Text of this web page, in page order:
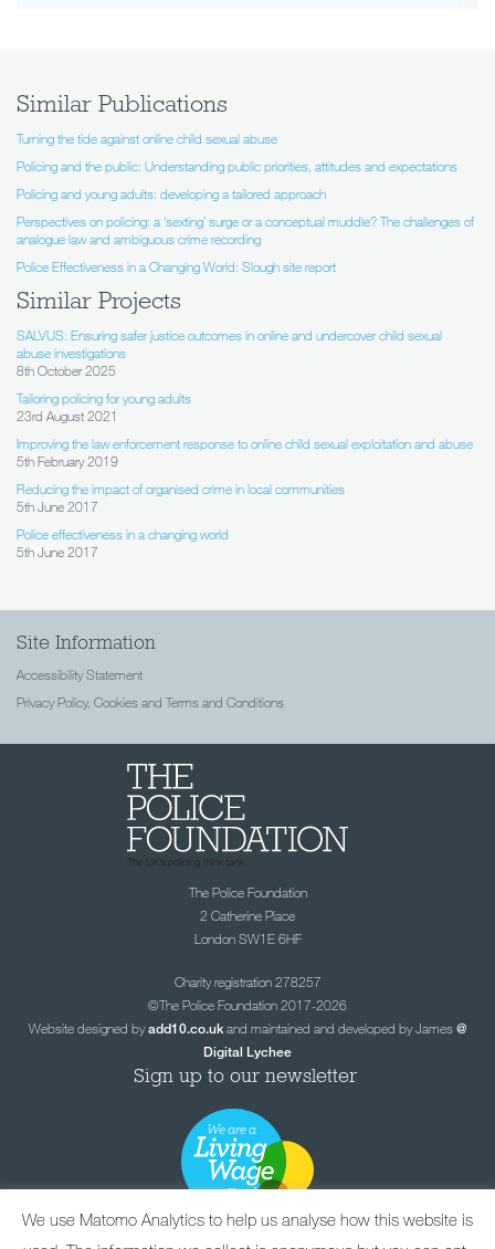
Similar Publications
Turning the tide against online child sexual abuse
Policing and the public: Understanding public priorities, attitudes and expectations
Policing and young adults: developing a tailored approach
Perspectives on policing: a ‘sexting’ surge or a conceptual muddle? The challenges of
analogue law and ambiguous crime recording
Police Effectiveness in a Changing World: Slough site report
Similar Projects
SALVUS: Ensuring safer justice outcomes in online and undercover child sexual
abuse investigations
8th October 2025
Tailoring policing for young adults
23rd August 2021
Improving the law enforcement response to online child sexual exploitation and abuse
5th February 2019
Reducing the impact of organised crime in local communities
5th June 2017
Police effectiveness in a changing world
5th June 2017
Site Information
Accessibility Statement
Privacy Policy, Cookies and Terms and Conditions
The Police Foundation
2 Catherine Place
London SW1E 6HF
Charity registration 278257
©The Police Foundation 2017-2026
Website designed byadd10.co.ukand maintained and developed by James@
Digital Lychee
Sign up to our newsletter
We use Matomo Analytics to help us analyse how this website is